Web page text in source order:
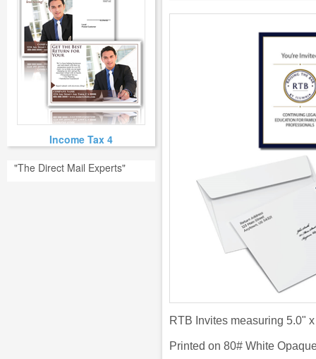
Income Tax 4
"The Direct Mail Experts"
RTB Invites measuring 5.0"
Printed on 80# White